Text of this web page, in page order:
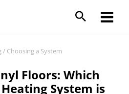
/ Choosing a System
Floors: Which
System is